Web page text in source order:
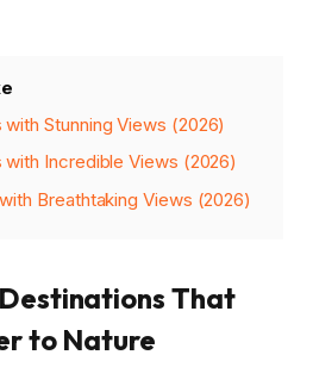
Stunning Views (2026)
with Incredible Views (2026)
Breathtaking Views (2026)
That
to Nature